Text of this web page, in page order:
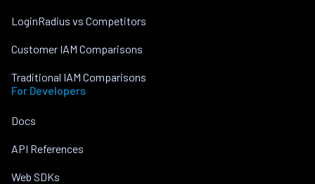
LoginRadius vs Competitors
Customer IAM Comparisons
Traditional IAM Comparisons
For Developers
Docs
API References
Web SDKs